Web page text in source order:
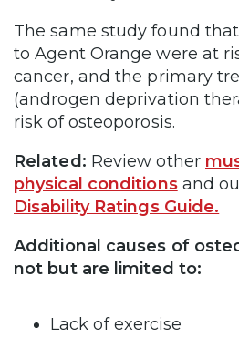
The same study found
to Agent Orange were at
cancer, and the primary
(androgen deprivation
risk of osteoporosis.
Related: Review other
physical conditionsand
Disability Ratings Guide.
Additional causes of
not but are limited to:
Lack of exercise